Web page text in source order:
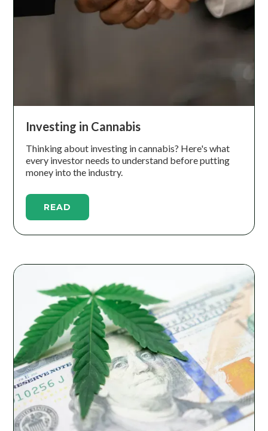
Investing in Cannabis
Thinking about investing in cannabis? Here's what
every investor needs to understand before putting
money into the industry.
READ